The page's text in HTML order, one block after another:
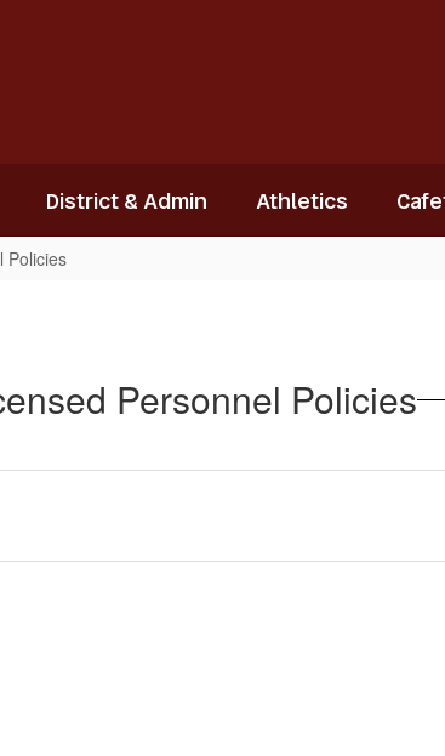
District & Admin Athletics
Policies
Personnel Policies